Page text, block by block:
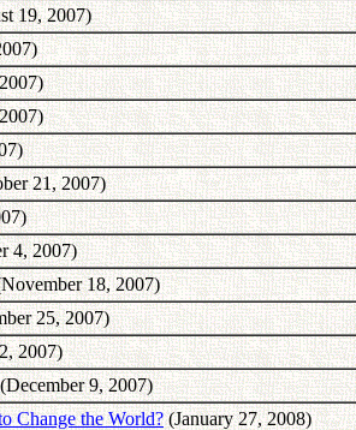
19, 2007)
21, 2007)
4, 2007)
18, 2007)
25, 2007)
2007)
9, 2007)
Change the World?(January 27, 2008)